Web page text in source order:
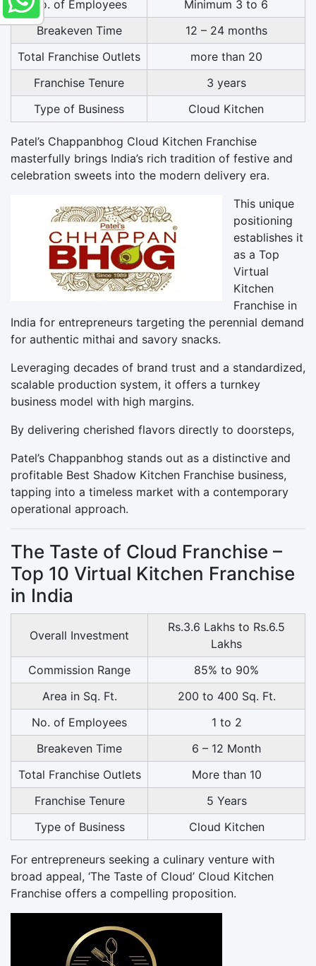
No. of Employees
Minimum 3 to 6
Breakeven Time
12 – 24 months
Total Franchise Outlets
more than 20
Franchise Tenure
3 years
Type of Business
Cloud Kitchen
Patel’s Chappanbhog Cloud Kitchen Franchise
masterfully brings India’s rich tradition of festive and
celebration sweets into the modern delivery era.
This unique
positioning
establishes it
as a Top
Virtual
Kitchen
Franchise in
India for entrepreneurs targeting the perennial demand
for authentic mithai and savory snacks.
Leveraging decades of brand trust and a standardized,
scalable production system, it offers a turnkey
business model with high margins.
By delivering cherished flavors directly to doorsteps,
Patel’s Chappanbhog stands out as a distinctive and
profitable Best Shadow Kitchen Franchise business,
tapping into a timeless market with a contemporary
operational approach.
The Taste of Cloud Franchise –
Top 10 Virtual Kitchen Franchise
in India
Overall Investment
Rs.3.6 Lakhs to Rs.6.5
Lakhs
Commission Range
85% to 90%
Area in Sq. Ft.
200 to 400 Sq. Ft.
No. of Employees
1 to 2
Breakeven Time
6 – 12 Month
Total Franchise Outlets
More than 10
Franchise Tenure
5 Years
Type of Business
Cloud Kitchen
For entrepreneurs seeking a culinary venture with
broad appeal, ‘The Taste of Cloud’ Cloud Kitchen
Franchise offers a compelling proposition.